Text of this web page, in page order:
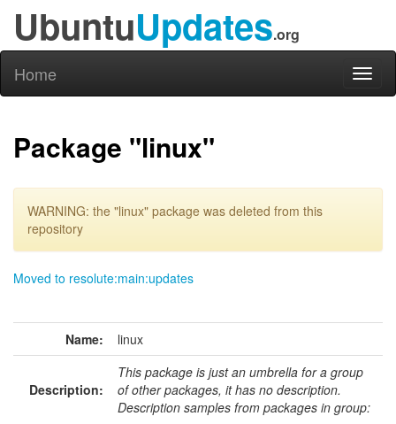
UbuntuUpdates.org
Home
Package "linux"
WARNING: the "linux" package was deleted from this
repository
Moved to resolute:main:updates
Name: linux
Description:
This package is just an umbrella for a group
of other packages, it has no description.
Description samples from packages in group: